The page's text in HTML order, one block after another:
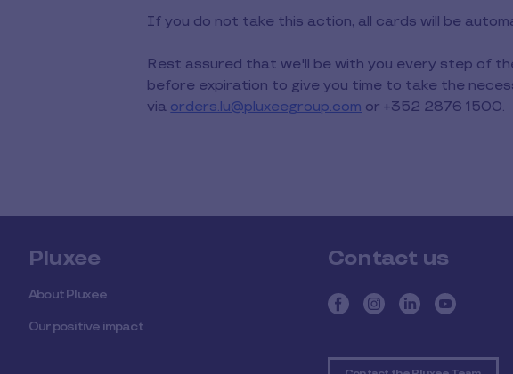
If you do not take this action, all cards will be
Rest assured that we'll be with you every step of
before expiration to give you time to take the
via orders.lu@pluxeegroup.com or +352 2876 1500.
Pluxee
About Pluxee
Our positive impact
Contact us